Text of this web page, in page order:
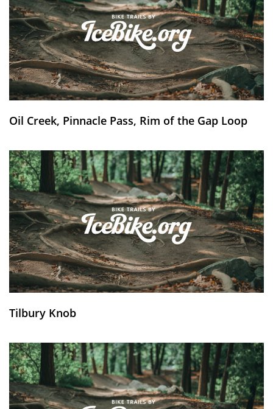
Oil Creek, Pinnacle Pass, Rim of the Gap Loop
Tilbury Knob